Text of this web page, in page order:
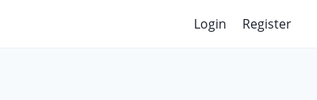
Login Register